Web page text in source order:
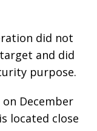
did not
and did
purpose.
December
located close